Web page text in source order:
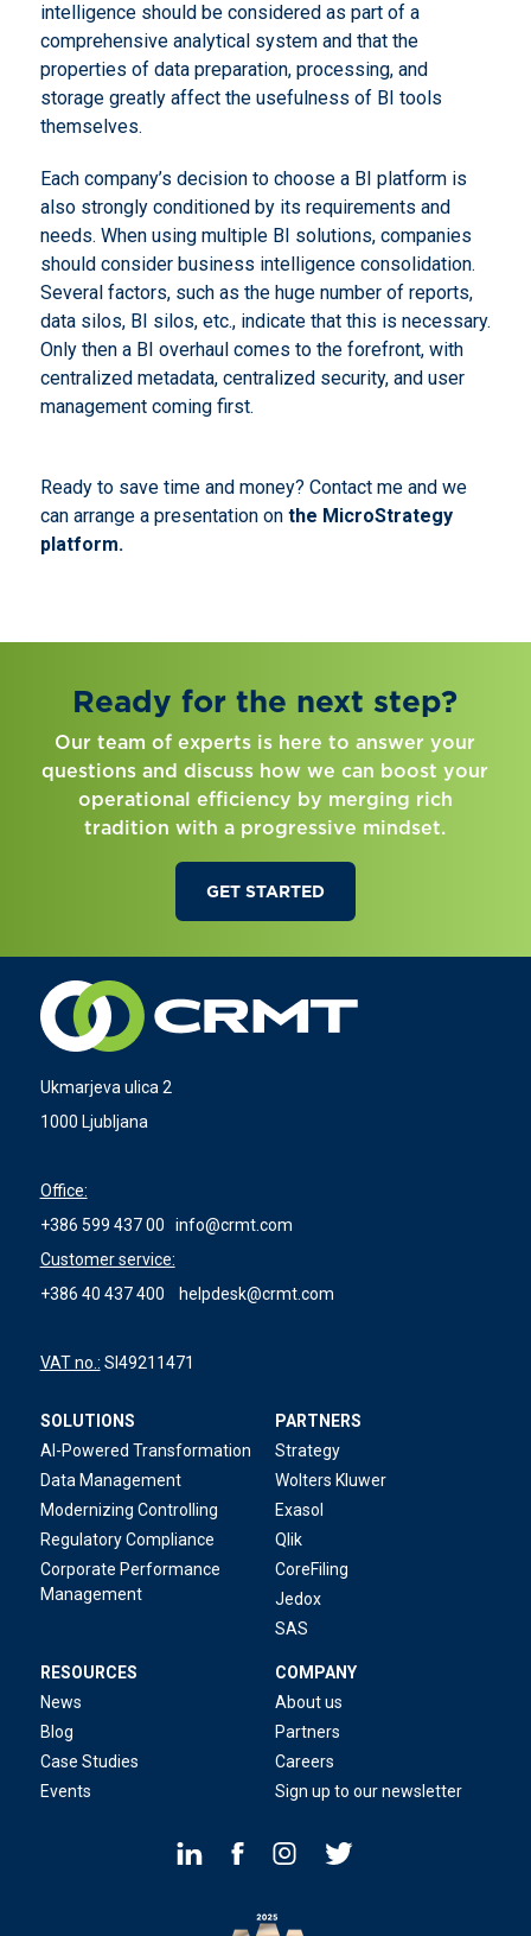
intelligence should be considered as part of a
comprehensive analytical system and that the
properties of data preparation, processing, and
storage greatly affect the usefulness of BI tools
themselves.
Each company’s decision to choose a BI platform is
also strongly conditioned by its requirements and
needs. When using multiple BI solutions, companies
should consider business intelligence consolidation.
Several factors, such as the huge number of reports,
data silos, BI silos, etc., indicate that this is necessary.
Only then a BI overhaul comes to the forefront, with
centralized metadata, centralized security, and user
management coming first.
Ready to save time and money? Contact me and we
can arrange a presentation onthe MicroStrategy
platform.
Ready for the next step?
Our team of experts is here to answer your
questions and discuss how we can boost your
operational efficiency by merging rich
tradition with a progressive mindset.
GET STARTED
Ukmarjeva ulica 2
1000 Ljubljana
Office:
+386 599 437 00
info@crmt.com
Customer service:
+386 40 437 400
helpdesk@crmt.com
VAT no.: SI49211471
SOLUTIONS
AI-Powered Transformation
Data Management
Modernizing Controlling
Regulatory Compliance
Corporate Performance
Management
PARTNERS
Strategy
Wolters Kluwer
Exasol
Qlik
CoreFiling
Jedox
SAS
RESOURCES
News
Blog
Case Studies
Events
COMPANY
About us
Partners
Careers
Sign up to our newsletter